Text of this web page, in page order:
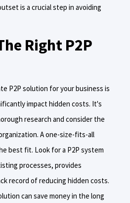
is a crucial step in avoiding
Right P2P
P2P solution for your business is
impact hidden costs. It's
research and consider the
A one-size-fits-all
best fit. Look for a P2P system
processes, provides
record of reducing hidden costs.
can save money in the long